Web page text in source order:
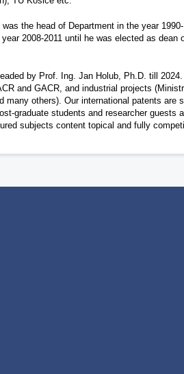
the head of Department in the year
2008-2011 until he was elected as
by Prof. Ing. Jan Holub, Ph.D. till
and GACR, and industrial projects
many others). Our international patents
graduate students and researcher
subjects content topical and fully